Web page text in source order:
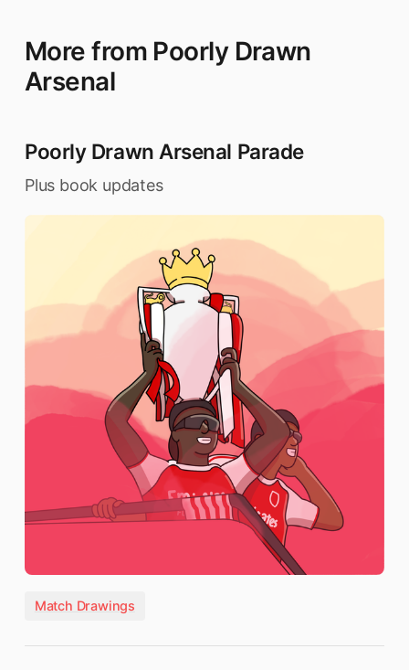
More from Poorly Drawn
Arsenal
Poorly Drawn Arsenal Parade
Plus book updates
Match Drawings